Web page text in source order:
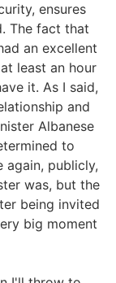
ensures
The fact that
an excellent
least an hour
it. As I said,
and
Albanese
to
again, publicly,
was, but the
being invited
big moment